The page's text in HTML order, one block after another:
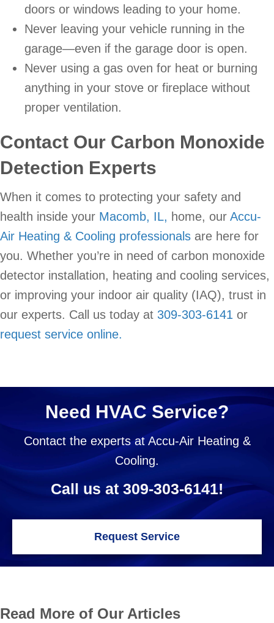
doors or windows leading to your home.
Never leaving your vehicle running in the
garage—even if the garage door is open.
Never using a gas oven for heat or burning
anything in your stove or fireplace without
proper ventilation.
Contact Our Carbon Monoxide
Detection Experts
When it comes to protecting your safety and
health inside your Macomb, IL, home, our Accu-
Air Heating & Cooling professionals are here for
you. Whether you’re in need of carbon monoxide
detector installation, heating and cooling services,
or improving your indoor air quality (IAQ), trust in
our experts. Call us today at 309-303-6141 or
request service online.
Need HVAC Service?
Contact the experts at Accu-Air Heating &
Cooling.
Call us at 309-303-6141!
Request Service
Read More of Our Articles